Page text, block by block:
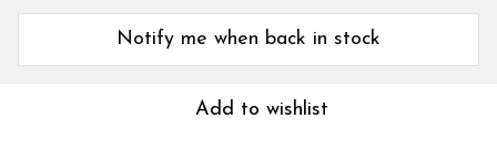
Notify me when back in stock
Add to wishlist